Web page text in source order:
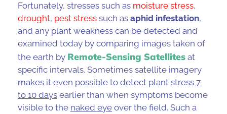
Fortunately, stresses such as moisture stress,
drought, pest stress such as aphid infestation,
and any plant weakness can be detected and
examined today by comparing images taken of
the earth by Remote-Sensing Satellites at
specific intervals. Sometimes satellite imagery
makes it even possible to detect plant stress 7
to 10 days earlier than when symptoms become
visible to the naked eye over the field. Such a